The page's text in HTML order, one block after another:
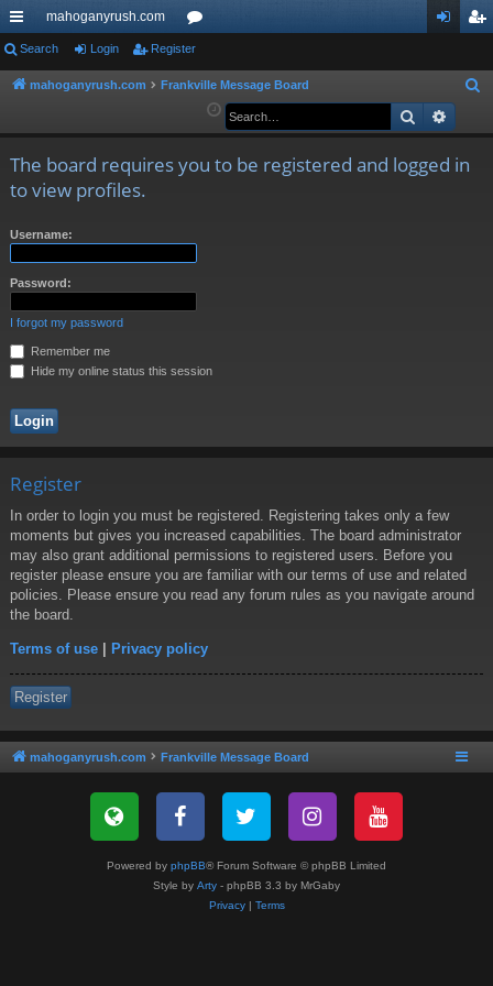
ui
ck
mahoganyrush.com
or
u ist
Search Login Register
mahoganyrush.com Frankville Message Board
a
Search
The board requires you to be registered and logged in
to view profiles.
Username:
Password:
I forgot my password
Remember me
Hide my online status this session
Register
In order to login you must be registered. Registering takes only a few
moments but gives you increased capabilities. The board administrator
may also grant additional permissions to registered users. Before you
register please ensure you are familiar with our terms of use and related
policies. Please ensure you read any forum rules as you navigate around
the board.
Terms of use | Privacy policy
Register
mahoganyrush.com Frankville Message Board
Powered by phpBB® Forum Software © phpBB Limited
Style by Arty - phpBB 3.3 by MrGaby
Privacy| Terms